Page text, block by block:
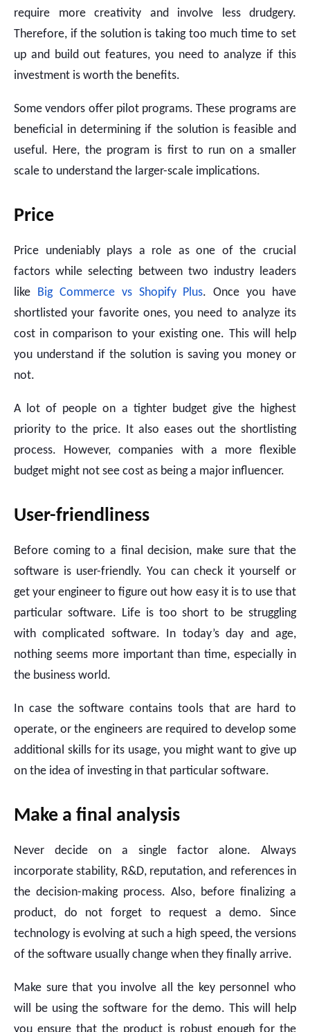
require more creativity and involve less drudgery.
Therefore, if the solution is taking too much time to set
up and build out features, you need to analyze if this
investment is worth the benefits.
Some vendors offer pilot programs. These programs are
beneficial in determining if the solution is feasible and
useful. Here, the program is first to run on a smaller
scale to understand the larger-scale implications.
Price
Price undeniably plays a role as one of the crucial
factors while selecting between two industry leaders
like Big Commerce vs Shopify Plus. Once you have
shortlisted your favorite ones, you need to analyze its
cost in comparison to your existing one. This will help
you understand if the solution is saving you money or
not.
A lot of people on a tighter budget give the highest
priority to the price. It also eases out the shortlisting
process. However, companies with a more flexible
budget might not see cost as being a major influencer.
User-friendliness
Before coming to a final decision, make sure that the
software is user-friendly. You can check it yourself or
get your engineer to figure out how easy it is to use that
particular software. Life is too short to be struggling
with complicated software. In today’s day and age,
nothing seems more important than time, especially in
the business world.
In case the software contains tools that are hard to
operate, or the engineers are required to develop some
additional skills for its usage, you might want to give up
on the idea of investing in that particular software.
Make a final analysis
Never decide on a single factor alone. Always
incorporate stability, R&D, reputation, and references in
the decision-making process. Also, before finalizing a
product, do not forget to request a demo. Since
technology is evolving at such a high speed, the versions
of the software usually change when they finally arrive.
Make sure that you involve all the key personnel who
will be using the software for the demo. This will help